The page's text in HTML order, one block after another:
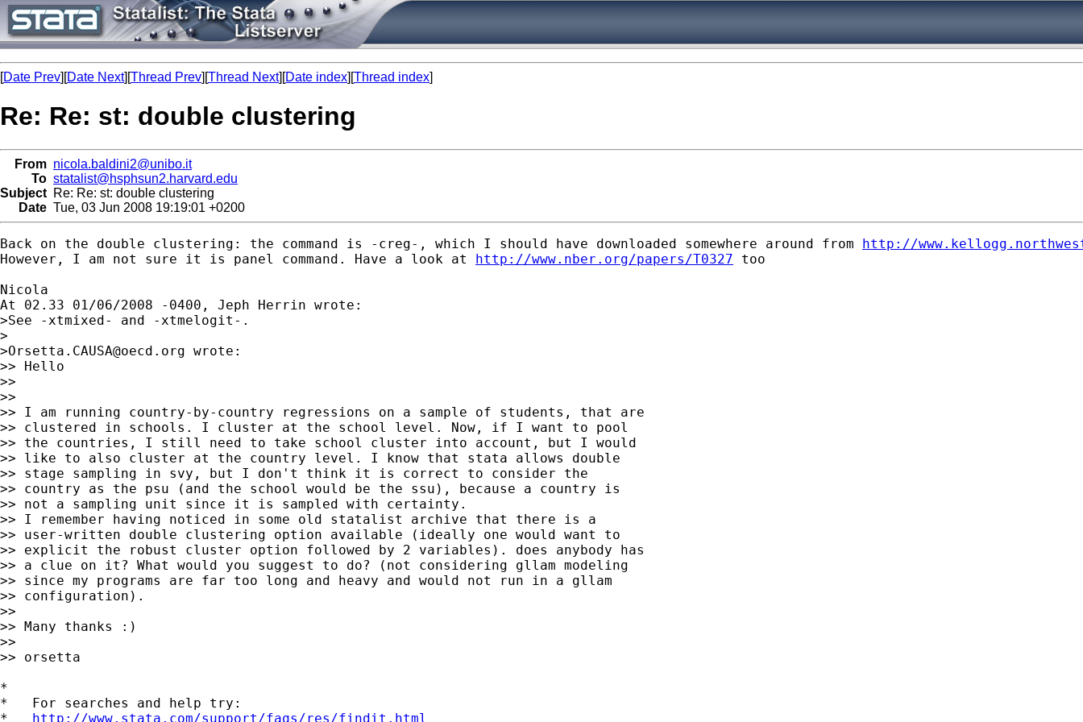
[Date Prev][Date Next][Thread Prev][Thread Next][Date index][Thread index]
Re: Re: st: double clustering
From nicola.baldini2@unibo.it
To statalist@hsphsun2.harvard.edu
Subject Re: Re: st: double clustering
Date Tue, 03 Jun 2008 19:19:01 +0200
Back on the double clustering: the command is -creg-, which I should have downloaded somewhere around from http://
However, I am not sure it is panel command. Have a look at http://www.nber.org/papers/T0327 too
Nicola
At 02.33 01/06/2008 -0400, Jeph Herrin wrote:
>See -xtmixed- and -xtmelogit-.
>
>Orsetta.CAUSA@oecd.org wrote:
>> Hello
>>
>>
>> I am running country-by-country regressions on a sample of students, that are
>> clustered in schools. I cluster at the school level. Now, if I want to pool
>> the countries, I still need to take school cluster into account, but I would
>> like to also cluster at the country level. I know that stata allows double
>> stage sampling in svy, but I don't think it is correct to consider the
>> country as the psu (and the school would be the ssu), because a country is
>> not a sampling unit since it is sampled with certainty.
>> I remember having noticed in some old statalist archive that there is a
>> user-written double clustering option available (ideally one would want to
>> explicit the robust cluster option followed by 2 variables). does anybody has
>> a clue on it? What would you suggest to do? (not considering gllam modeling
>> since my programs are far too long and heavy and would not run in a gllam
>> configuration).
>>
>> Many thanks :)
>>
>> orsetta
*
*   For searches and help try:
* http://www.stata.com/support/faqs/res/findit.html